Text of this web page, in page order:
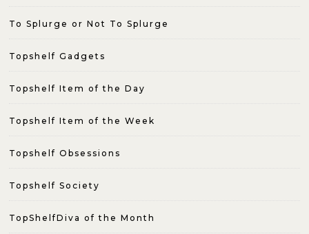
To Splurge or Not To Splurge
Topshelf Gadgets
Topshelf Item of the Day
Topshelf Item of the Week
Topshelf Obsessions
Topshelf Society
TopShelfDiva of the Month